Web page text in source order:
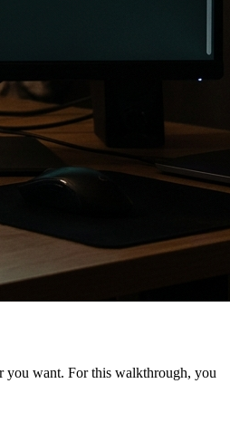
you want. For this walkthrough, you